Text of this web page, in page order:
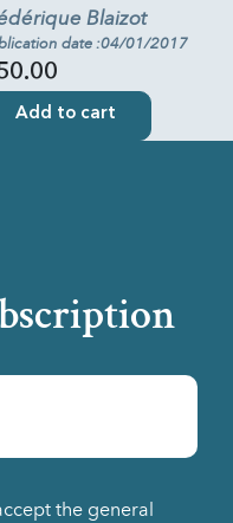
Blaizot
date :04/01/2017
Add to cart
the general